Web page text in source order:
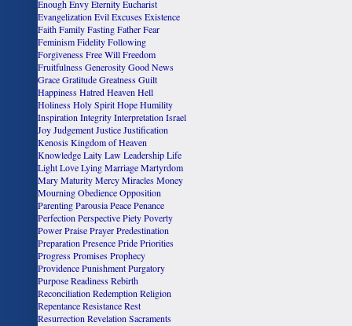
EnoughEnvyEternityEucharist
Evangelization EvilExcusesExistence
FaithFamilyFastingFatherFear
FeminismFidelityFollowing
ForgivenessFree WillFreedom
FruitfulnessGenerosityGood News
GraceGratitudeGreatnessGuilt
HappinessHatredHeaven Hell
HolinessHoly SpiritHopeHumility
Inspiration IntegrityInterpretation Israel
JoyJudgementJusticeJustification
KenosisKingdom of Heaven
KnowledgeLaityLaw LeadershipLife
LightLoveLyingMarriageMartyrdom
MaryMaturityMercyMiraclesMoney
MourningObedienceOpposition
ParentingParousiaPeacePenance
Perfection PerspectivePietyPoverty
PowerPraisePrayerPredestination
Preparation PresencePridePriorities
ProgressPromisesProphecy
ProvidencePunishmentPurgatory
PurposeReadinessRebirth
Reconciliation Redemption Religion
RepentanceResistanceRest
Resurrection Revelation Sacraments